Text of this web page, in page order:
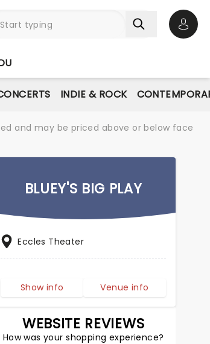
INDIE & ROCK
and may be priced above or below face
BLUEY'S BIG PLAY
Eccles Theater
Show info Venue info
WEBSITE REVIEWS
How was your shopping experience?